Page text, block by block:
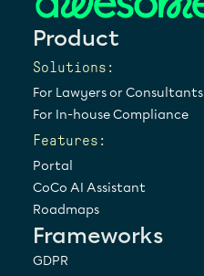
Product
Solutions:
For Lawyers or Consultants
For In-house Compliance
Features:
Portal
CoCo AI Assistant
Roadmaps
Frameworks
GDPR